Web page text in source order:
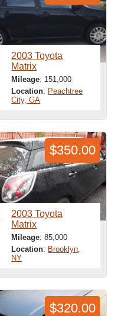
2003 Toyota
Matrix
Mileage: 151,000
Location: Peachtree
City, GA
2003 Toyota
Matrix
Mileage: 85,000
Location: Brooklyn,
NY
$350.00
$320.00